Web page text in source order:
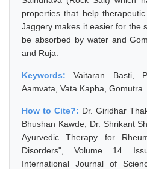
properties that help
Jaggery makes it easier for the
be absorbed by water and
and Ruja.
Keywords:Vaitaran Basti,
Aamvata, Vata Kapha, Gomutra
How to Cite?: Dr. Giridhar
Bhushan Kawde, Dr. Shrikant
Ayurvedic Therapy for
Disorders", Volume 14
International Journal of